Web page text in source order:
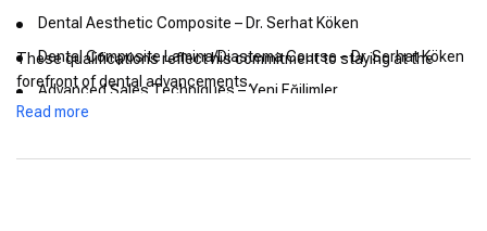
Dental Aesthetic Composite – Dr. Serhat Köken
Dental Composite Lamina/Diastema Course – Dr. Serhat Köken
Advanced Sales Techniques – Yeni Eğilimler
These qualifications reflect his commitment to staying at the
forefront of dental advancements.
Read more